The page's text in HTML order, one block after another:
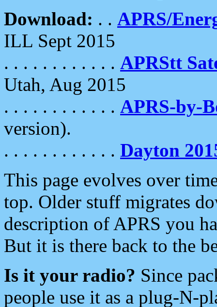
Download: . . APRS/
ILL Sept 2015
. . . . . . . . . . . . APRStt
Utah, Aug 2015
. . . . . . . . . . . . APRS-by-
version).
. . . . . . . . . . . . Dayton
This page evolves over
top. Older stuff migrates
description of APRS you
But it is there back to the
Is it your radio? Since
people use it as a plug-N-